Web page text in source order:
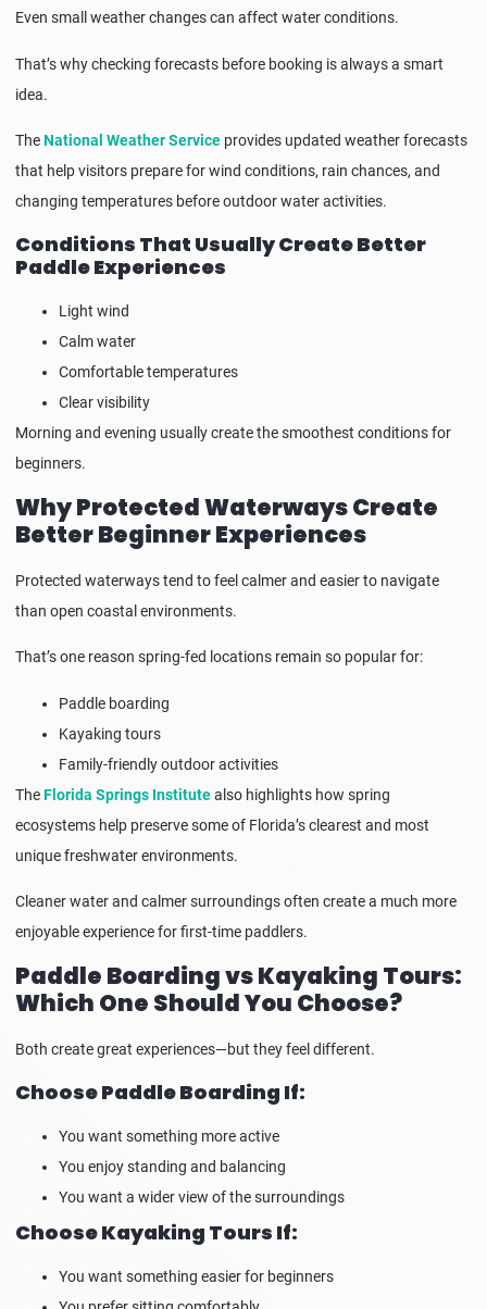
Even small weather changes can affect water conditions.
That’s why checking forecasts before booking is always a smart
idea.
TheNational Weather Service provides updated weather forecasts
that help visitors prepare for wind conditions, rain chances, and
changing temperatures before outdoor water activities.
Conditions That Usually Create Better
Paddle Experiences
Light wind
Calm water
Comfortable temperatures
Clear visibility
Morning and evening usually create the smoothest conditions for
beginners.
Why Protected Waterways Create
Better Beginner Experiences
Protected waterways tend to feel calmer and easier to navigate
than open coastal environments.
That’s one reason spring-fed locations remain so popular for:
Paddle boarding
Kayaking tours
Family-friendly outdoor activities
TheFlorida Springs Institutealso highlights how spring
ecosystems help preserve some of Florida’s clearest and most
unique freshwater environments.
Cleaner water and calmer surroundings often create a much more
enjoyable experience for first-time paddlers.
Paddle Boarding vs Kayaking Tours:
Which One Should You Choose?
Both create great experiences—but they feel different.
Choose Paddle Boarding If:
You want something more active
You enjoy standing and balancing
You want a wider view of the surroundings
Choose Kayaking Tours If:
You want something easier for beginners